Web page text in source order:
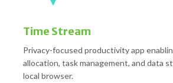
Time Stream
Privacy-focused productivity app
allocation, task management, and data
local browser.